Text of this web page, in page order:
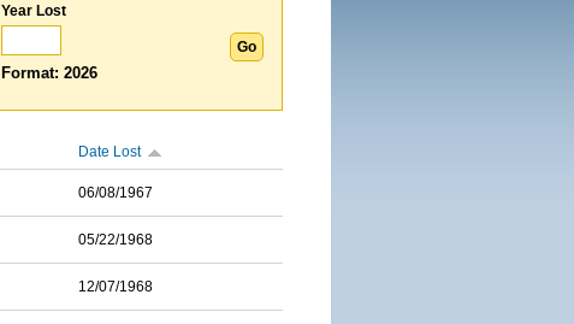
Year Lost
Format: 2026
Date Lost
06/08/1967
05/22/1968
12/07/1968